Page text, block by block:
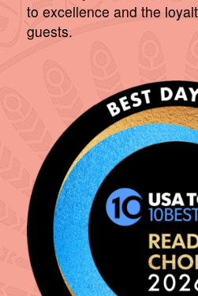
to excellence and the
guests.